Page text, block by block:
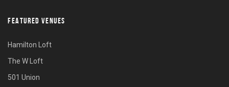
FEATURED VENUES
Hamilton Loft
The W Loft
501 Union